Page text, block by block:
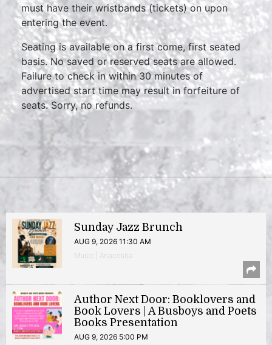
must have their wristbands (tickets) on upon
entering the event.
Seating is available on a first come, first seated
basis. No saved or reserved seats are allowed.
Failure to check in within 30 minutes of
advertised start time may result in forfeiture of
seats. Sorry, no refunds.
Sunday Jazz Brunch
AUG 9, 2026 11:30 AM
Music | Anacostia
Author Next Door: Booklovers and
Book Lovers | A Busboys and Poets
Books Presentation
AUG 9, 2026 5:00 PM